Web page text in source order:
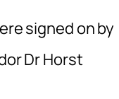
signed on by
Dr Horst